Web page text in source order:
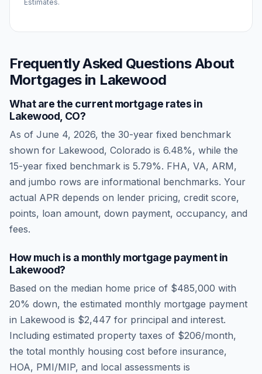
Estimates.
Frequently Asked Questions About
Mortgages in Lakewood
What are the current mortgage rates in
Lakewood CO?
As of June 4, 2026, the 30-year fixed benchmark
shown for Lakewood, Colorado is 6.48%, while the
15-year fixed benchmark is 5.79%. FHA, VA, ARM,
and jumbo rows are informational benchmarks. Your
actual APR depends on lender pricing, credit score,
points, loan amount, down payment, occupancy, and
fees.
How much is a monthly mortgage payment in
Lakewood?
Based on the median home price of $485,000 with
20% down, the estimated monthly mortgage payment
in Lakewood is $2,447 for principal and interest.
Including estimated property taxes of $206/month,
the total monthly housing cost before insurance,
HOA, PMI/MIP, and local assessments is